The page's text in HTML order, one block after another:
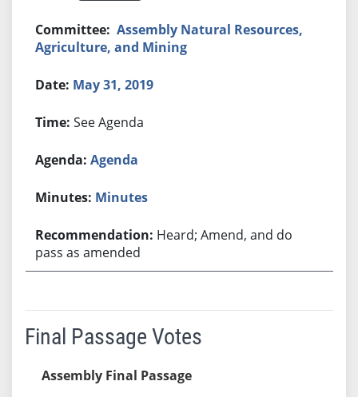
Assembly Natural Resources,
Agriculture, and Mining
May 31, 2019
See Agenda
Agenda
Minutes
Heard; Amend, and do
pass as amended
Final Passage Votes
Assembly Final Passage